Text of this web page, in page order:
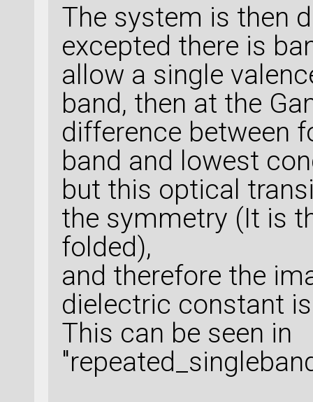
The system is then
excepted there is
allow a single
band, then at the
difference between
band and lowest
but this optical
the symmetry (It is
folded),
and therefore the
dielectric constant
This can be seen in